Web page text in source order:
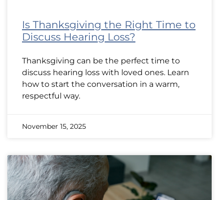
Is Thanksgiving the Right Time to
Discuss Hearing Loss?
Thanksgiving can be the perfect time to
discuss hearing loss with loved ones. Learn
how to start the conversation in a warm,
respectful way.
November 15, 2025